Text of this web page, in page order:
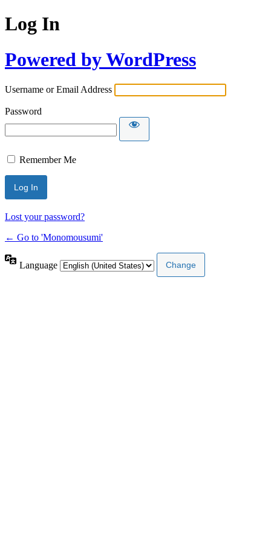
Log In
Powered by WordPress
Username or Email Address
Password
Remember Me
Lost your password?
← Go to 'Monomousumi'
Language